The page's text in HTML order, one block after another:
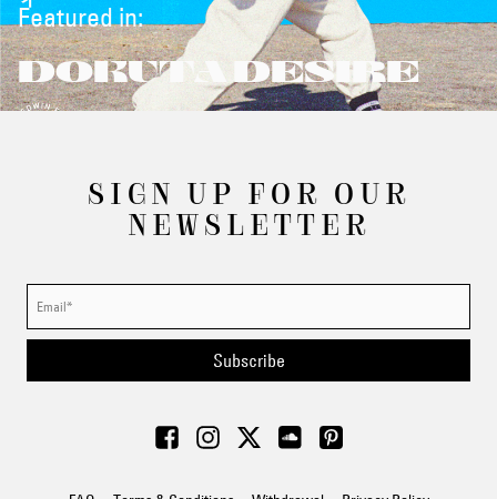
Featured in:
DOKUTA DESIRE
SIGN UP FOR OUR
NEWSLETTER
Subscribe